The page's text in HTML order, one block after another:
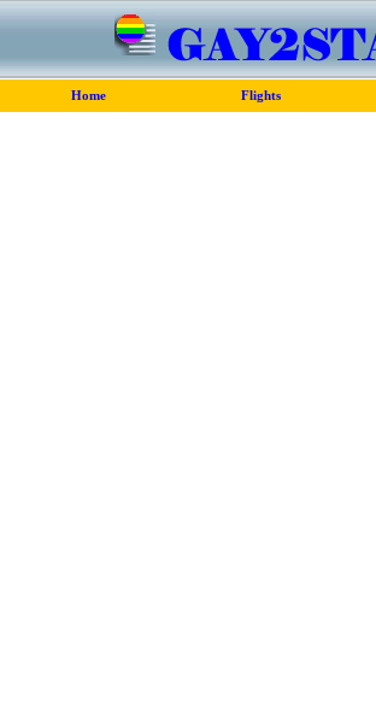
Home Flights